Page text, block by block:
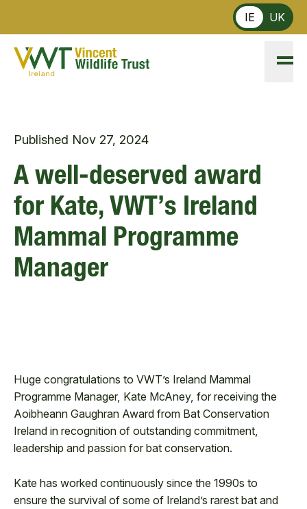
IE UK
Published Nov 27, 2024
A well-deserved award
for Kate, VWT’s Ireland
Mammal Programme
Manager
Huge congratulations to VWT’s Ireland Mammal
Programme Manager, Kate McAney, for receiving the
Aoibheann Gaughran Award from Bat Conservation
Ireland in recognition of outstanding commitment,
leadership and passion for bat conservation.
Kate has worked continuously since the 1990s to
ensure the survival of some of Ireland’s rarest bat and